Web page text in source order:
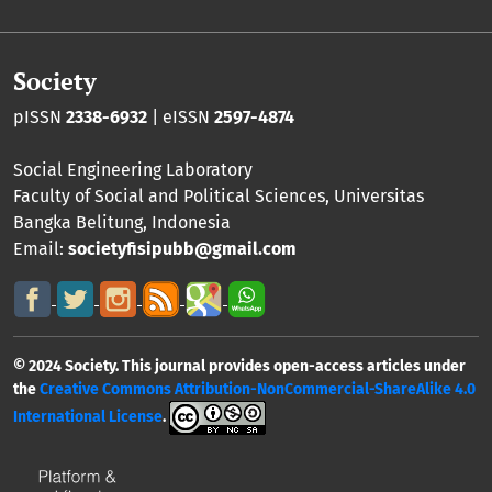
Society
pISSN 2338-6932 | eISSN 2597-4874
Social Engineering Laboratory
Faculty of Social and Political Sciences, Universitas
Bangka Belitung, Indonesia
Email: societyfisipubb@gmail.com
© 2024 Society. This journal provides open-access articles under
theCreative Commons Attribution-NonCommercial-ShareAlike 4.0
International License.